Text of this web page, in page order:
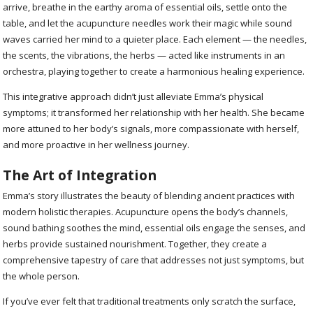
arrive, breathe in the earthy aroma of essential oils, settle onto the
table, and let the acupuncture needles work their magic while sound
waves carried her mind to a quieter place. Each element — the needles,
the scents, the vibrations, the herbs — acted like instruments in an
orchestra, playing together to create a harmonious healing experience.
This integrative approach didn’t just alleviate Emma’s physical
symptoms; it transformed her relationship with her health. She became
more attuned to her body’s signals, more compassionate with herself,
and more proactive in her wellness journey.
The Art of Integration
Emma’s story illustrates the beauty of blending ancient practices with
modern holistic therapies. Acupuncture opens the body’s channels,
sound bathing soothes the mind, essential oils engage the senses, and
herbs provide sustained nourishment. Together, they create a
comprehensive tapestry of care that addresses not just symptoms, but
the whole person.
If you’ve ever felt that traditional treatments only scratch the surface,